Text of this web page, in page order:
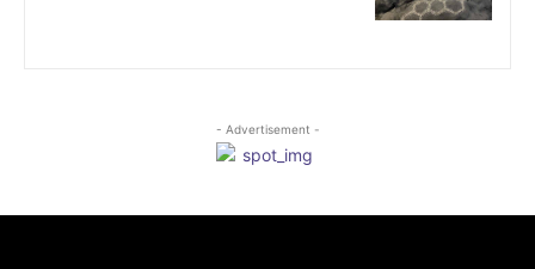
- Advertisement -